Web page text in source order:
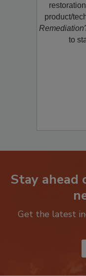
product/
Remediation
to
Stay
Get the latest